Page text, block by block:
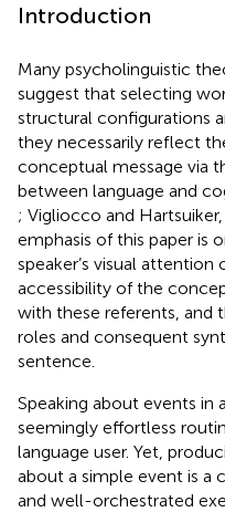
Introduction
Many psycholinguistic
suggest that selecting
structural configurations
they necessarily reflect
conceptual message via
between language and
; Vigliocco and Hartsuiker,
emphasis of this paper is
speaker’s visual attention
accessibility of the
with these referents, and
roles and consequent
sentence.
Speaking about events in
seemingly effortless
language user. Yet,
about a simple event is a
and well-orchestrated